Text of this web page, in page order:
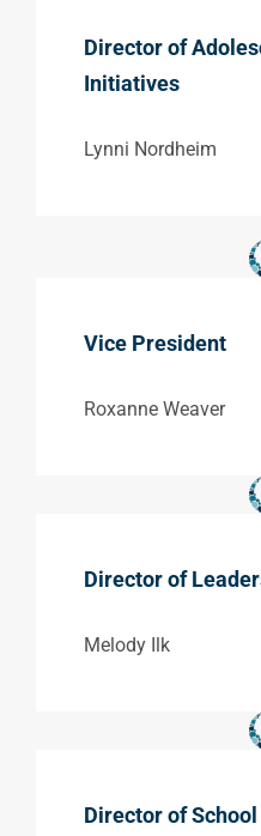
Director of
Initiatives
Lynni Nordheim
Vice President
Roxanne Weaver
Director of
Melody Ilk
Director of